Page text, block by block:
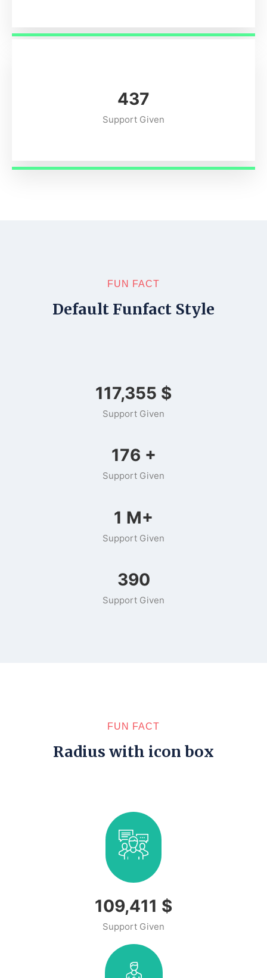
549
Support Given
FUN FACT
Default Funfact Style
149,412 $
Support Given
225 +
Support Given
1 M+
Support Given
502
Support Given
FUN FACT
Radius with icon box
141,469 $
Support Given